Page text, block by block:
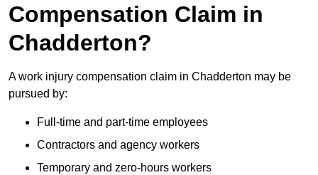
Compensation Claim in
Chadderton?
A work injury compensation claim in Chadderton may be
pursued by:
Full-time and part-time employees
Contractors and agency workers
Temporary and zero-hours workers